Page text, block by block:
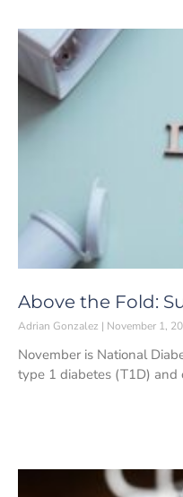
Above the Fold:
Adrian Gonzalez November 1,
November is National
type 1 diabetes (T1D) and